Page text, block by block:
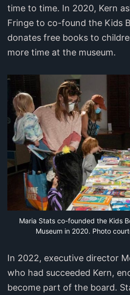
time to time. In 2020, Kern
Fringe to co-found the Kids
donates free books to
more time at the museum.
Maria Stats co-founded the Kids
Museum in 2020. Photo
In 2022, executive director
who had succeeded Kern,
become part of the board.